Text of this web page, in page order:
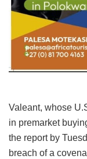
Valeant, whose
in premarket
the report by
breach of a